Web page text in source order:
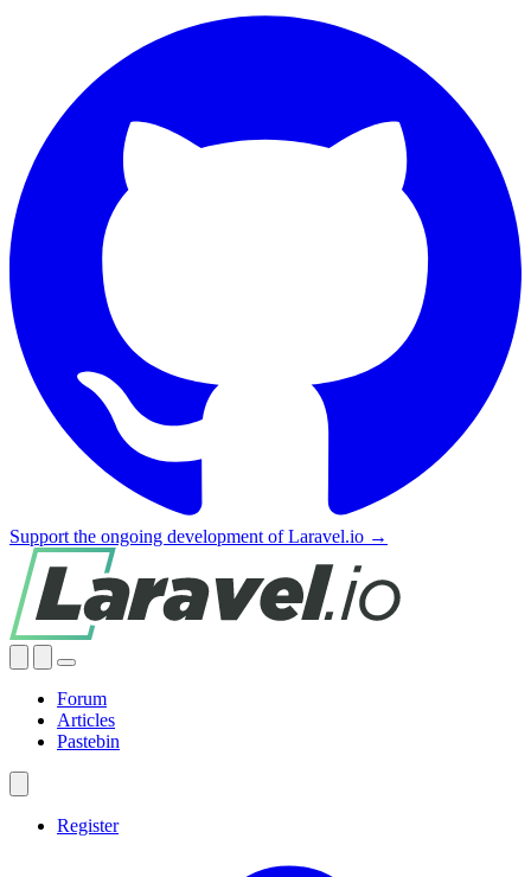
Support the ongoing development of Laravel.io →
Forum
Articles
Pastebin
Register